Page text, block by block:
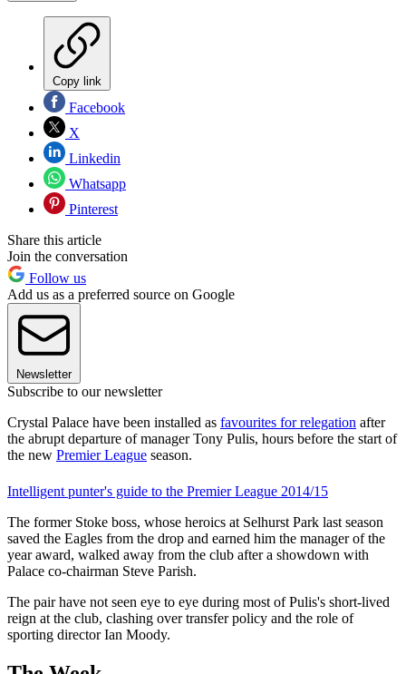
Copy link
Facebook
X
Linkedin
Whatsapp
Pinterest
Share this article
Join the conversation
Follow us
Add us as a preferred source on Google
Newsletter
Subscribe to our newsletter
Crystal Palace have been installed as favourites for relegation after
the abrupt departure of manager Tony Pulis, hours before the start of
the new Premier League season.
Intelligent punter's guide to the Premier League 2014/15
The former Stoke boss, whose heroics at Selhurst Park last season
saved the Eagles from the drop and earned him the manager of the
year award, walked away from the club after a showdown with
Palace co-chairman Steve Parish.
The pair have not seen eye to eye during most of Pulis's short-lived
reign at the club, clashing over transfer policy and the role of
sporting director Ian Moody.